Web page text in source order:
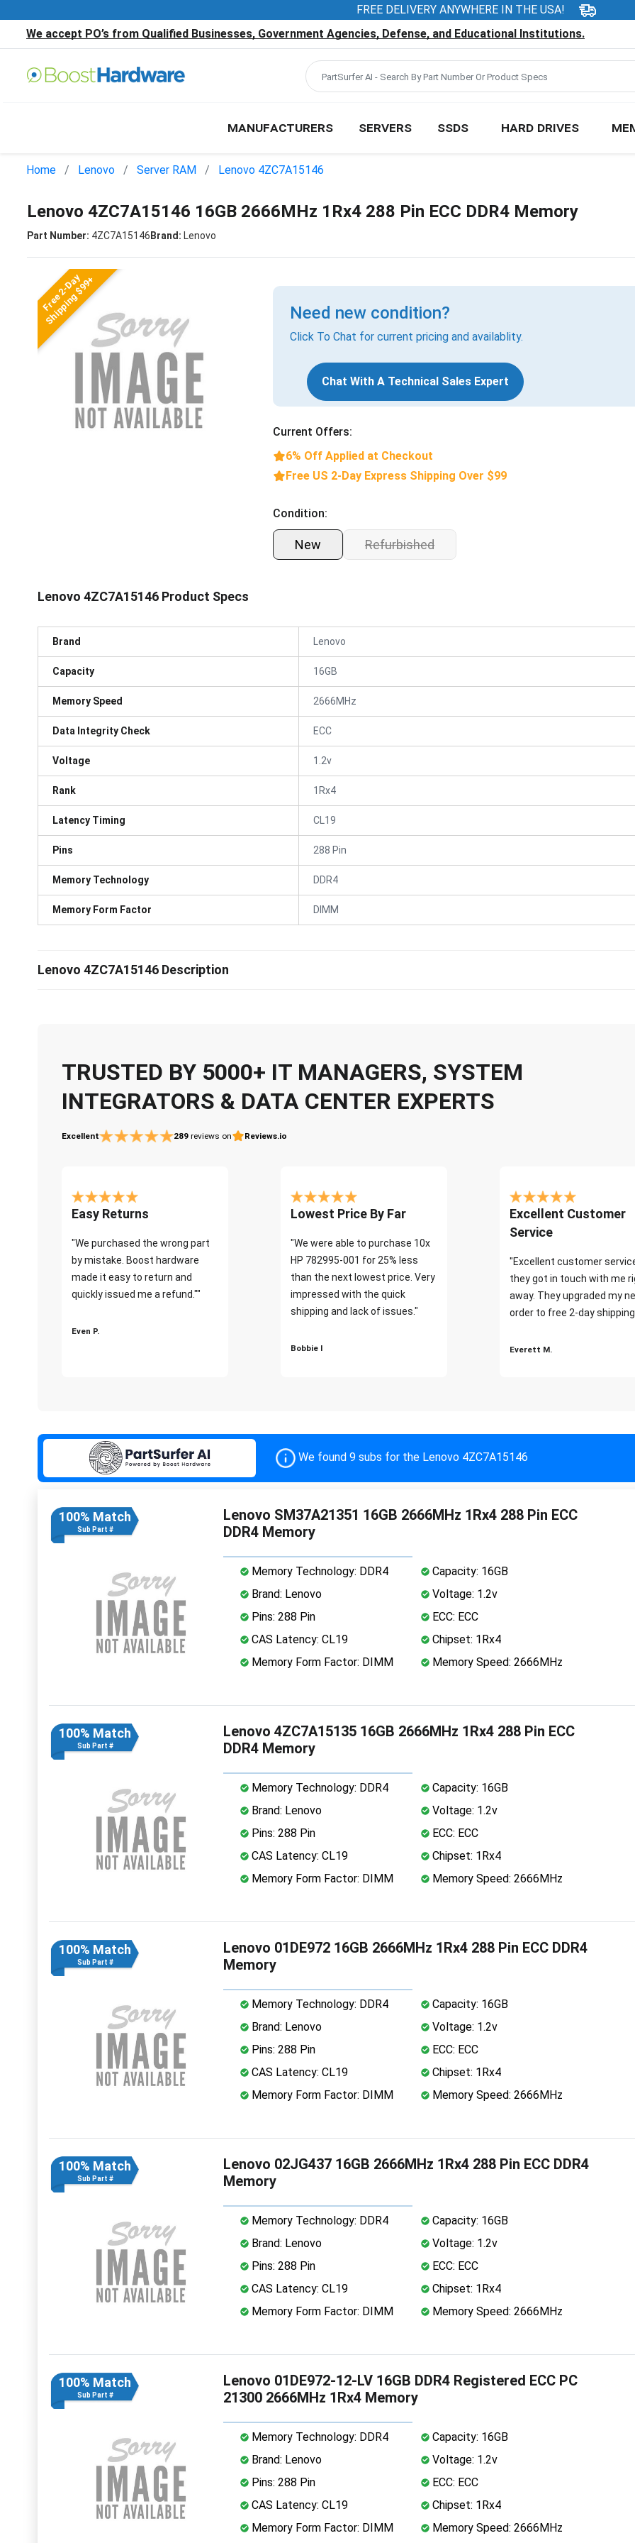
FREE DELIVERY ANYWHERE IN THE USA!
We accept PO’s from Qualified Businesses, Government Agencies, Defense, and Educational Institutions.
MANUFACTURERS SERVERS SSDS HARD DRIVES
Home Lenovo Server RAM Lenovo 4ZC7A15146
Lenovo 4ZC7A15146 16GB 2666MHz 1Rx4 288 Pin ECC DDR4 Memory
Part Number: 4ZC7A15146Brand: Lenovo
Free 2-Day
Shipping $99+ Need new condition?
Click To Chat for current pricing and availablity.
Chat With A Technical Sales Expert
Current Offers:
6% Off Applied at Checkout
Free US 2-Day Express Shipping Over $99
Condition:
New Refurbished
Lenovo 4ZC7A15146 Product Specs
Brand Lenovo
Capacity 16GB
Memory Speed 2666MHz
Data Integrity Check ECC
Voltage 1.2v
Rank 1Rx4
Latency Timing CL19
Pins 288 Pin
Memory Technology DDR4
Memory Form Factor DIMM
Lenovo 4ZC7A15146 Description
TRUSTED BY 5000+ IT MANAGERS, SYSTEM
INTEGRATORS & DATA CENTER EXPERTS
Excellent 289 reviews on Reviews.io
Easy Returns
"We purchased the wrong part
by mistake. Boost hardware
made it easy to return and
quickly issued me a refund.""
Even P.
Lowest Price By Far
"We were able to purchase 10x
HP 782995-001 for 25% less
than the next lowest price. Very
impressed with the quick
shipping and lack of issues."
Bobbie I
Excellent Customer
Service
"Excellent customer
they got in touch with me
away. They upgraded my
order to free 2-day
Everett M.
We found 9 subs for the Lenovo 4ZC7A15146
100% Match
Sub Part #
Lenovo SM37A21351 16GB 2666MHz 1Rx4 288 Pin ECC
DDR4 Memory
Memory Technology: DDR4
Capacity: 16GB
Brand: Lenovo
Voltage: 1.2v
Pins: 288 Pin
ECC: ECC
CAS Latency: CL19
Chipset: 1Rx4
Memory Form Factor: DIMM
Memory Speed: 2666MHz
100% Match
Sub Part #
Lenovo 4ZC7A15135 16GB 2666MHz 1Rx4 288 Pin ECC
DDR4 Memory
Memory Technology: DDR4
Capacity: 16GB
Brand: Lenovo
Voltage: 1.2v
Pins: 288 Pin
ECC: ECC
CAS Latency: CL19
Chipset: 1Rx4
Memory Form Factor: DIMM
Memory Speed: 2666MHz
100% Match
Sub Part #
Lenovo 01DE972 16GB 2666MHz 1Rx4 288 Pin ECC DDR4
Memory
Memory Technology: DDR4
Capacity: 16GB
Brand: Lenovo
Voltage: 1.2v
Pins: 288 Pin
ECC: ECC
CAS Latency: CL19
Chipset: 1Rx4
Memory Form Factor: DIMM
Memory Speed: 2666MHz
100% Match
Sub Part #
Lenovo 02JG437 16GB 2666MHz 1Rx4 288 Pin ECC DDR4
Memory
Memory Technology: DDR4
Capacity: 16GB
Brand: Lenovo
Voltage: 1.2v
Pins: 288 Pin
ECC: ECC
CAS Latency: CL19
Chipset: 1Rx4
Memory Form Factor: DIMM
Memory Speed: 2666MHz
100% Match
Sub Part #
Lenovo 01DE972-12-LV 16GB DDR4 Registered ECC PC
21300 2666MHz 1Rx4 Memory
Memory Technology: DDR4
Capacity: 16GB
Brand: Lenovo
Voltage: 1.2v
Pins: 288 Pin
ECC: ECC
CAS Latency: CL19
Chipset: 1Rx4
Memory Form Factor: DIMM
Memory Speed: 2666MHz